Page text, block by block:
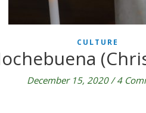
CULTURE
December 15, 2020 / 4